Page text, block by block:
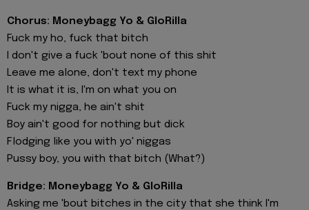
Chorus: Moneybagg Yo & GloRilla
Fuck my ho, fuck that bitch
I don't give a fuck 'bout none of this shit
Leave me alone, don't text my phone
It is what it is, I'm on what you on
Fuck my nigga, he ain't shit
Boy ain't good for nothing but dick
Flodging like you with yo' niggas
Pussy boy, you with that bitch (What?)
Bridge: Moneybagg Yo & GloRilla
Asking me 'bout bitches in the city that she think I'm